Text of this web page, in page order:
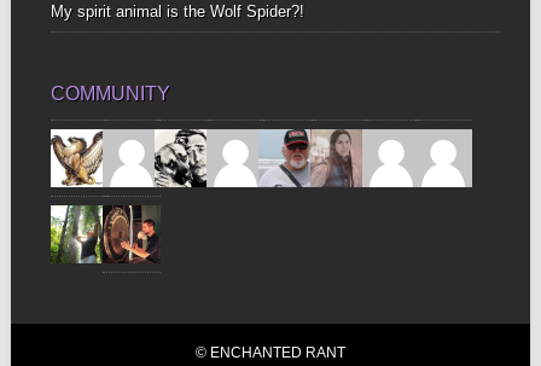
My spirit animal is the Wolf Spider?!
COMMUNITY
© ENCHANTED RANT